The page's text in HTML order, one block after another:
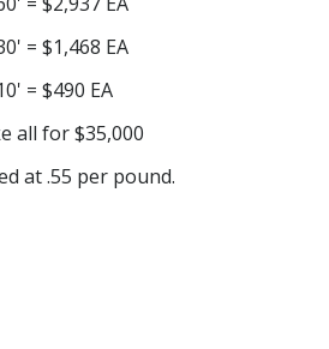
= $1,468 EA
= $490 EA
all for $35,000
at .55 per pound.